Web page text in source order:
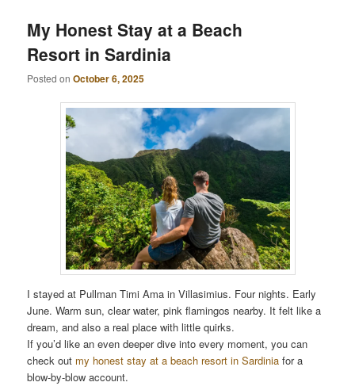
My Honest Stay at a Beach
Resort in Sardinia
Posted onOctober 6, 2025
I stayed at Pullman Timi Ama in Villasimius. Four nights. Early
June. Warm sun, clear water, pink flamingos nearby. It felt like a
dream, and also a real place with little quirks.
If you’d like an even deeper dive into every moment, you can
check out my honest stay at a beach resort in Sardinia for a
blow-by-blow account.